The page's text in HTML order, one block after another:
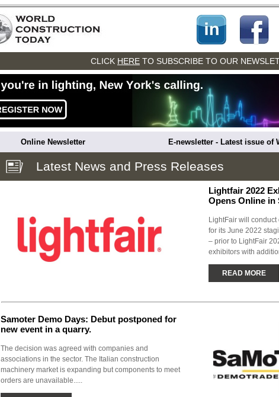
CLICK HERE TO SUBSCRIBE TO OUR
Online Newsletter E-newsletter - Latest issue of
Latest News and Press Releases
Lightfair 2022
Opens Online in
LightFair will
for its June 2022
– prior to LightFair
exhibitors with
READ MORE
Samoter Demo Days: Debut postponed for
new event in a quarry.
The decision was agreed with companies and
associations in the sector. The Italian construction
machinery market is expanding but components to meet
orders are unavailable.....